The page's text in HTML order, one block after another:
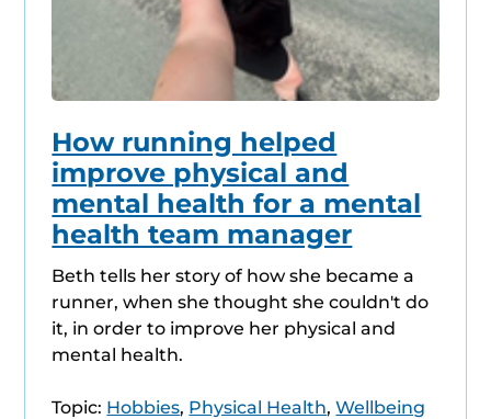
How running helped
improve physical and
mental health for a mental
health team manager
Beth tells her story of how she became a
runner, when she thought she couldn't do
it, in order to improve her physical and
mental health.
Topic: Hobbies, Physical Health,Wellbeing